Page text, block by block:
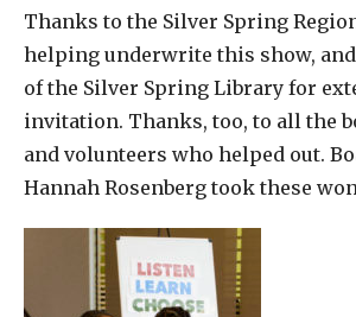
Thanks to the Silver Spring
helping underwrite this show,
of the Silver Spring Library for
invitation. Thanks, too, to all the
and volunteers who helped out.
Hannah Rosenberg took these